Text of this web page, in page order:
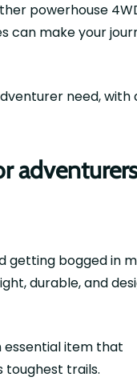
powerhouse
can make your
need, with
getting bogged in
durable, and
item that
toughest trails.